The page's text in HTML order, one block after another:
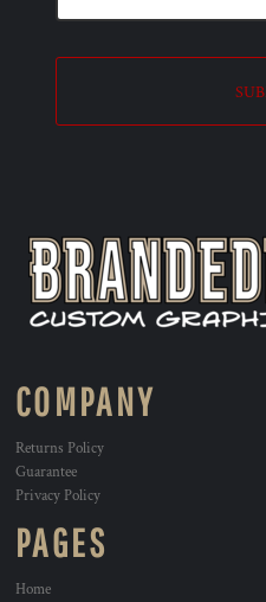
COMPANY
Returns Policy
Guarantee
Privacy Policy
PAGES
Home